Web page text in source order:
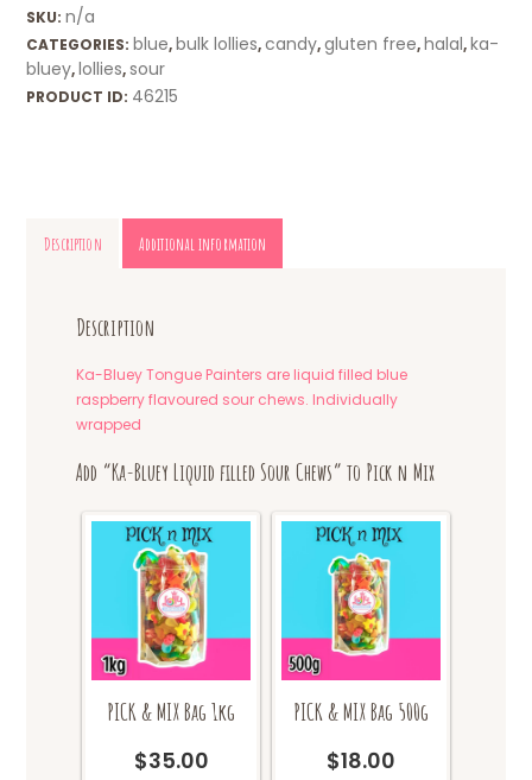
SKU:n/a
CATEGORIES: blue, bulk lollies,candy,gluten free, halal, ka-
bluey, lollies,sour
PRODUCT ID: 46215
Description Additional information
Description
Ka-Bluey Tongue Painters are liquid filled blue
raspberry flavoured sour chews. Individually
wrapped
Add “Ka-Bluey Liquid filled Sour Chews” to Pick n Mix
PICK & MIX Bag 1kg
$35.00
PICK & MIX Bag 500g
$18.00